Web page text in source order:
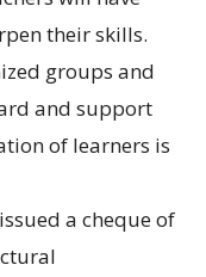
their skills.
groups and
and support
of learners is
a cheque of